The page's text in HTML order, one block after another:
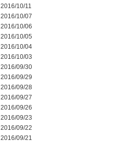
2016/10/11
2016/10/07
2016/10/06
2016/10/05
2016/10/04
2016/10/03
2016/09/30
2016/09/29
2016/09/28
2016/09/27
2016/09/26
2016/09/23
2016/09/22
2016/09/21